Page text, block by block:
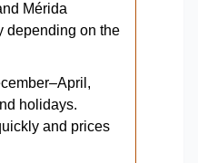
Mérida
depending on the
holidays.
and prices